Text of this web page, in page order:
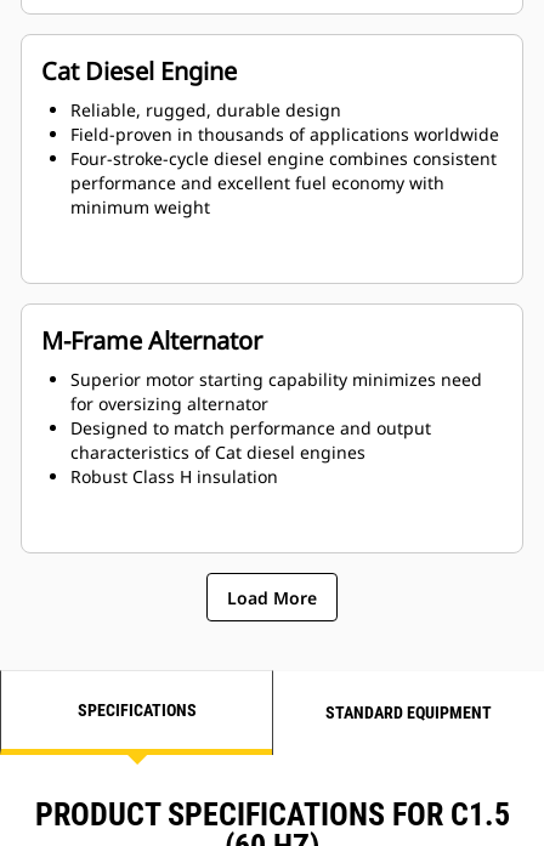
Cat Diesel Engine
Reliable, rugged, durable design
Field-proven in thousands of applications worldwide
Four-stroke-cycle diesel engine combines consistent
performance and excellent fuel economy with
minimum weight
M-Frame Alternator
Superior motor starting capability minimizes need
for oversizing alternator
Designed to match performance and output
characteristics of Cat diesel engines
Robust Class H insulation
Load More
SPECIFICATIONS STANDARD EQUIPMENT
PRODUCT SPECIFICATIONS FOR C1.5